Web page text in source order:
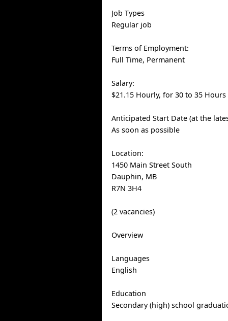
Job Types
Regular job
Terms of Employment:
Full Time, Permanent
Salary:
$21.15 Hourly, for 30 to 35
Anticipated Start Date (at the
As soon as possible
Location:
1450 Main Street South
Dauphin, MB
R7N 3H4
(2 vacancies)
Overview
Languages
English
Education
Secondary (high) school